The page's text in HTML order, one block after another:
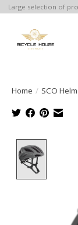
Large selection of
Home / SCO